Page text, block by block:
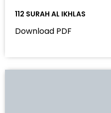
112 SURAH AL IKHLAS
Download PDF